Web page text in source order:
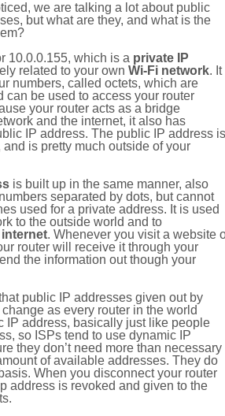
we are talking a lot about public
but what are they, and what is the
10.0.0.155, which is a private IP
related to your own Wi-Fi network. It
numbers, called octets, which are
can be used to access your router
your router acts as a bridge
and the internet, it also has
IP address. The public IP address is
is pretty much outside of your
is built up in the same manner, also
separated by dots, but cannot
used for a private address. It is used
to the outside world and to
. Whenever you visit a website
router will receive it through your
the information out though your
public IP addresses given out by
as every router in the world
IP address, basically just like people
so ISPs tend to use dynamic IP
they don’t need more than necessary
of available addresses. They do
When you disconnect your router
address is revoked and given to the